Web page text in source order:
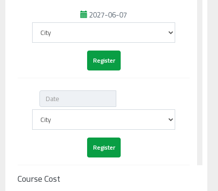
2027-06-07
Course Cost